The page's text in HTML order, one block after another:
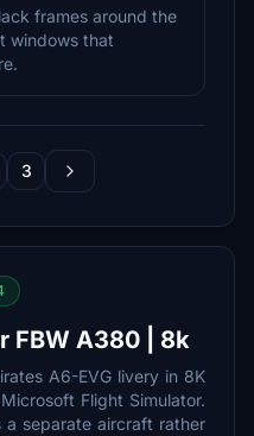
frames around the
windows that
3
FBW A380 | 8k
A6-EVG livery in 8K
Flight Simulator.
separate aircraft rather